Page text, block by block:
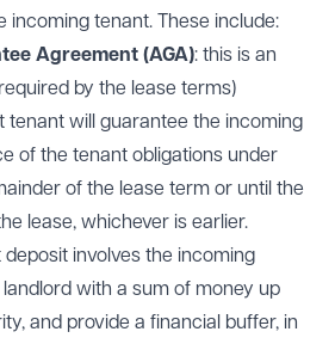
incoming tenant. These include:
Agreement (AGA): this is an
by the lease terms)
will guarantee the incoming
of the tenant obligations under
of the lease term or until the
lease, whichever is earlier.
deposit involves the incoming
with a sum of money up
and provide a financial buffer, in